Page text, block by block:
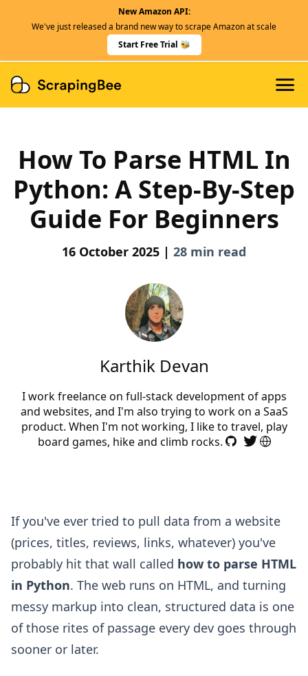
New Amazon API:
We've just released a brand new way to scrape Amazon at scale
Start Free Trial 🐝
Dedicated Scraper APIs
How To Parse HTML In
Python: A Step-By-Step
Guide For Beginners
16 October 2025 | 28 min read
If you've ever tried to pull data from a website
(prices, titles, reviews, links, whatever) you've
probably hit that wall called how to parse HTML
in Python. The web runs on HTML, and turning
messy markup into clean, structured data is one
of those rites of passage every dev goes through
sooner or later.
Karthik Devan
I work freelance on full-stack development of apps
and websites, and I'm also trying to work on a SaaS
product. When I'm not working, I like to travel, play
board games, hike and climb rocks.